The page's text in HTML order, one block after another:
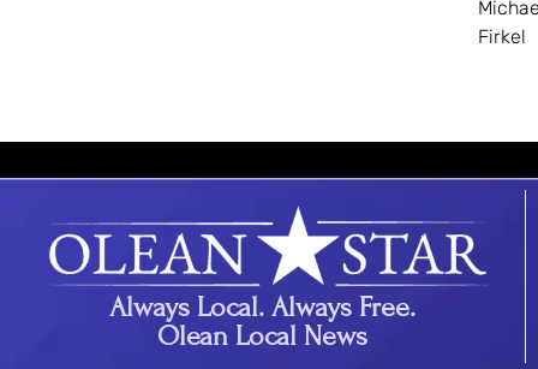
Firkel
Always Local. Always Free.
Olean Local News